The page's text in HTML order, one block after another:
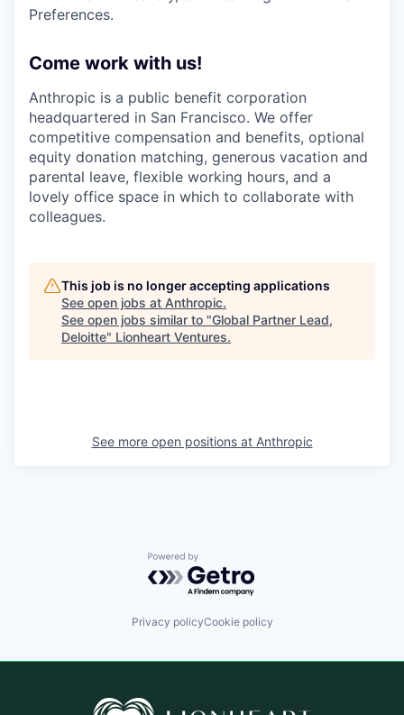
Preferences.
Come work with us!
Anthropic is a public benefit corporation
headquartered in San Francisco. We offer
competitive compensation and benefits, optional
equity donation matching, generous vacation and
parental leave, flexible working hours, and a
lovely office space in which to collaborate with
colleagues.
This job is no longer accepting applications
See open jobs at Anthropic.
See open jobs similar to "Global Partner Lead,
Deloitte" Lionheart Ventures.
See more open positions at Anthropic
Powered by Getro.com
Privacy policyCookie policy